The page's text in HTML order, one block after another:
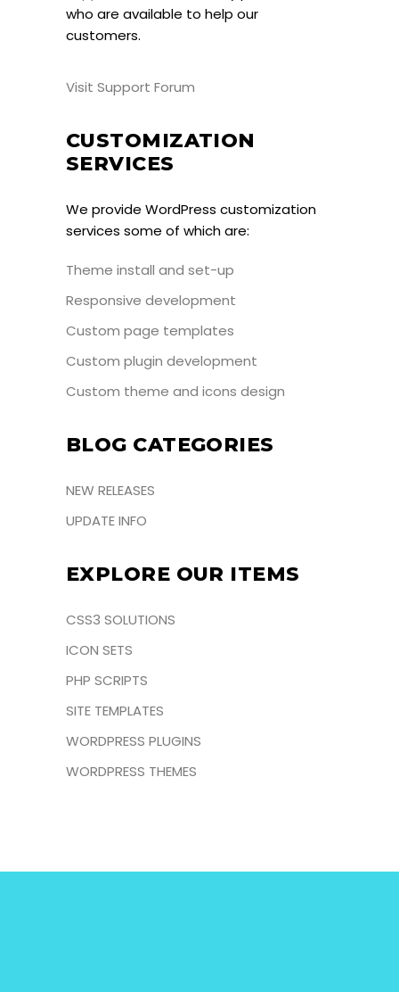
who are available to help our
customers.
Visit Support Forum
CUSTOMIZATION
SERVICES
We provide WordPress customization
services some of which are:
Theme install and set-up
Responsive development
Custom page templates
Custom plugin development
Custom theme and icons design
BLOG CATEGORIES
NEW RELEASES
UPDATE INFO
EXPLORE OUR ITEMS
CSS3 SOLUTIONS
ICON SETS
PHP SCRIPTS
SITE TEMPLATES
WORDPRESS PLUGINS
WORDPRESS THEMES